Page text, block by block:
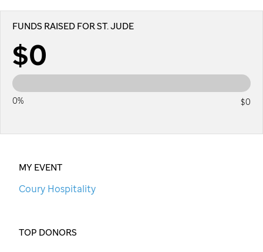
FUNDS RAISED FOR ST. JUDE
$0
0% $0
MY EVENT
Coury Hospitality
TOP DONORS